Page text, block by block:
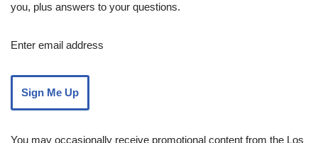
you, plus answers to your questions.
Enter email address
Sign Me Up
You may occasionally receive promotional content from the Los